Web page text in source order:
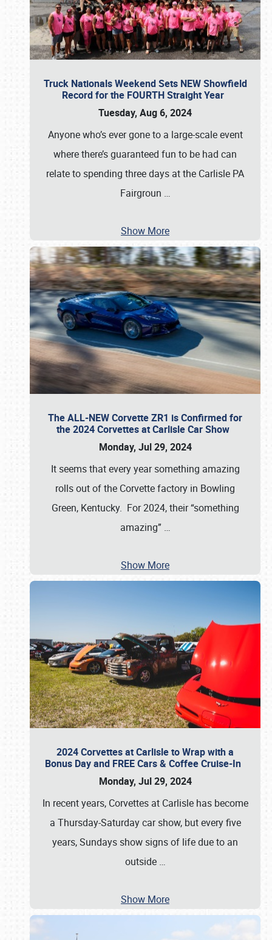
Truck Nationals Weekend Sets NEW Showfield
Record for the FOURTH Straight Year
Tuesday, Aug 6, 2024
Anyone who’s ever gone to a large-scale event
where there’s guaranteed fun to be had can
relate to spending three days at the Carlisle PA
Fairgroun …
Show More
The ALL-NEW Corvette ZR1 is Confirmed for
the 2024 Corvettes at Carlisle Car Show
Monday, Jul 29, 2024
It seems that every year something amazing
rolls out of the Corvette factory in Bowling
Green, Kentucky. For 2024, their “something
amazing” …
Show More
2024 Corvettes at Carlisle to Wrap with a
Bonus Day and FREE Cars & Coffee Cruise-In
Monday, Jul 29, 2024
In recent years, Corvettes at Carlisle has become
a Thursday-Saturday car show, but every five
years, Sundays show signs of life due to an
outside …
Show More